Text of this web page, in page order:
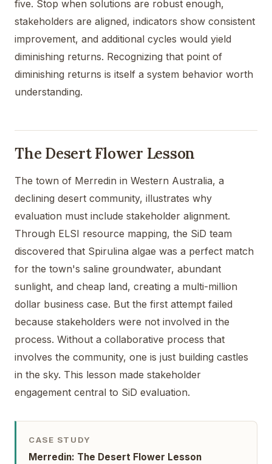
five. Stop when solutions are robust enough,
stakeholders are aligned, indicators show consistent
improvement, and additional cycles would yield
diminishing returns. Recognizing that point of
diminishing returns is itself a system behavior worth
understanding.
The Desert Flower Lesson
The town of Merredin in Western Australia, a
declining desert community, illustrates why
evaluation must include stakeholder alignment.
Through ELSI resource mapping, the SiD team
discovered that Spirulina algae was a perfect match
for the town's saline groundwater, abundant
sunlight, and cheap land, creating a multi-million
dollar business case. But the first attempt failed
because stakeholders were not involved in the
process. Without a collaborative process that
involves the community, one is just building castles
in the sky. This lesson made stakeholder
engagement central to SiD evaluation.
CASE STUDY
Merredin: The Desert Flower Lesson